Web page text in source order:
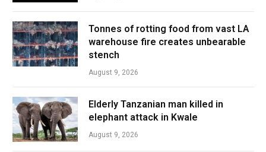
Tonnes of rotting food from vast LA
warehouse fire creates unbearable
stench
August 9, 2026
Elderly Tanzanian man killed in
elephant attack in Kwale
August 9, 2026